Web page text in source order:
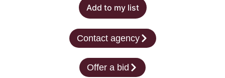
Add to my list
Contact agency
Offer a bid